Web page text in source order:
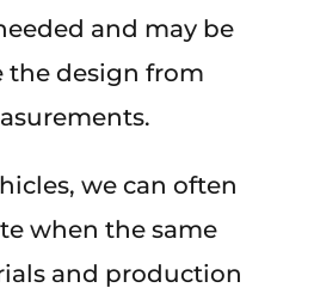
and may be
the design from
we can often
when the same
and production